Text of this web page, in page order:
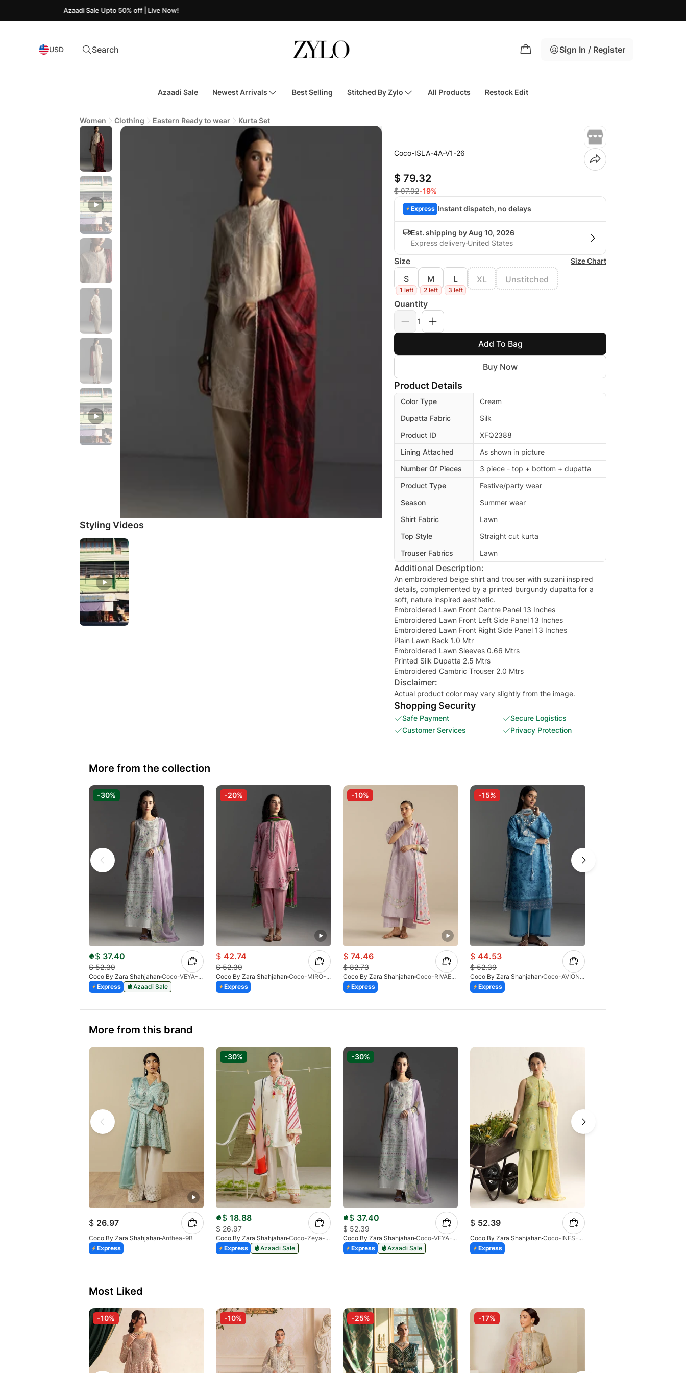
Azaadi Sale Upto 50% off | Live Now!
USD Search Sign In / Register
Azaadi Sale Newest Arrivals Best Selling Stitched By Zylo All Products Restock Edit
Women Clothing Eastern Ready to wear Kurta Set
Styling Videos
Coco-ISLA-4A-V1-26
$ 79.32
$ 97.92-19%
Express Instant dispatch, no delays
Est. shipping by Aug 10, 2026
Express delivery United States
Size Size Chart
S
1 left
M
2 left
L
3 left
XL Unstitched
Quantity
1
Add To Bag
Buy Now
Product Details
Color Type
Cream
Dupatta Fabric
Silk
Product ID
XFQ2388
Lining Attached
As shown in picture
Number Of Pieces
3 piece - top + bottom + dupatta
Product Type
Festive/party wear
Season
Summer wear
Shirt Fabric
Lawn
Top Style
Straight cut kurta
Trouser Fabrics
Lawn
Additional Description:
An embroidered beige shirt and trouser with suzani inspired
details, complemented by a printed burgundy dupatta for a
soft, nature inspired aesthetic.
Embroidered Lawn Front Centre Panel 13 Inches
Embroidered Lawn Front Left Side Panel 13 Inches
Embroidered Lawn Front Right Side Panel 13 Inches
Plain Lawn Back 1.0 Mtr
Embroidered Lawn Sleeves 0.66 Mtrs
Printed Silk Dupatta 2.5 Mtrs
Embroidered Cambric Trouser 2.0 Mtrs
Disclaimer:
Actual product color may vary slightly from the image.
Shopping Security
Safe Payment
Secure Logistics
Customer Services
Privacy Protection
More from the collection
-30%
$ 37.40
$52.39
Coco By Zara Shahjahan
Coco-VEYA-7A
Express
Azaadi Sale
-20%
$ 42.74
$52.39
Coco By Zara Shahjahan
Coco-MIRO-2A-V1-26
Express
-10%
$ 74.46
$82.73
Coco By Zara Shahjahan
Coco-RIVAE-1A-V1-26
Express
-15%
$ 44.53
$52.39
Coco By Zara Shahjahan
Coco-AVIONA-3A
Express
More from this brand
$ 26.97
Coco By Zara Shahjahan Anthea-9B
Express
-30%
$ 18.88
$26.97
Coco By Zara Shahjahan
Coco-Zeya-1A-Print-V1-26
Express
Azaadi Sale
-30%
$ 37.40
$52.39
Coco By Zara Shahjahan
Coco-VEYA-7A
Express
Azaadi Sale
$ 52.39
Coco By Zara Shahjahan
Coco-INES-6B-LV2-26
Express
Most Liked
-10% -10% -25% -17%